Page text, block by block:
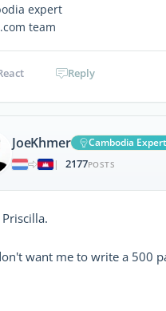
expert
team
Reply
JoeKhmer
Cambodia Expert
|
2177POSTS
want me to write a 500